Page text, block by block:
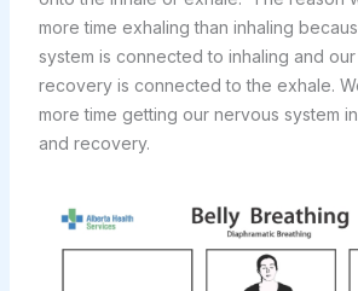
more time exhaling than inhaling
system is connected to inhaling and
recovery is connected to the exhale.
more time getting our nervous system
and recovery.